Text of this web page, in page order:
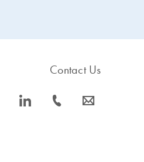
icon_0066_linkedin-s
Contact Us
icon_0072_phone-s icon_0063_envelope-s